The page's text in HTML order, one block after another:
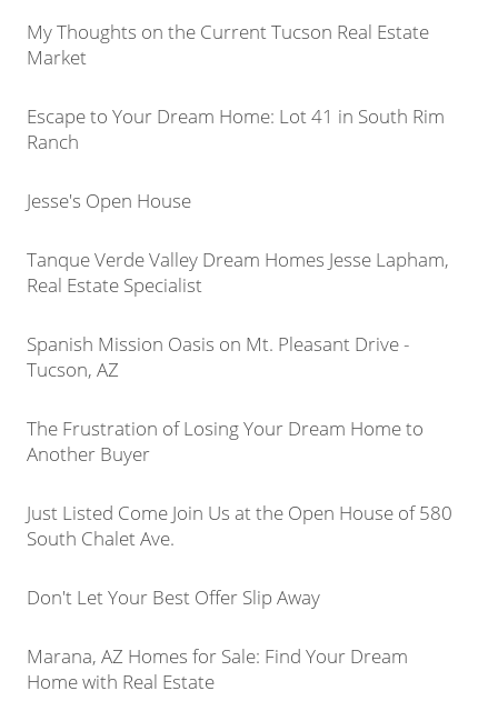
My Thoughts on the Current Tucson Real Estate
Market
Escape to Your Dream Home: Lot 41 in South Rim
Ranch
Jesse's Open House
Tanque Verde Valley Dream Homes Jesse Lapham,
Real Estate Specialist
Spanish Mission Oasis on Mt. Pleasant Drive -
Tucson, AZ
The Frustration of Losing Your Dream Home to
Another Buyer
Just Listed Come Join Us at the Open House of 580
South Chalet Ave.
Don't Let Your Best Offer Slip Away
Marana, AZ Homes for Sale: Find Your Dream
Home with Real Estate